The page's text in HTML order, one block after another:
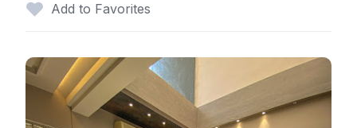
Add to Favorites